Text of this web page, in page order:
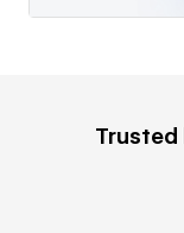
Trusted